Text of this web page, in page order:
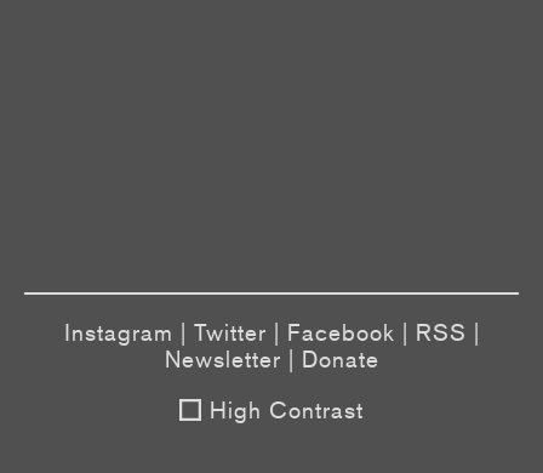
Instagram Twitter Facebook RSS
Newsletter
Donate
High Contrast